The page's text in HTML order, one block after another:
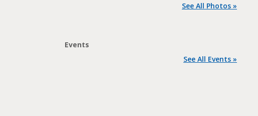
See All Photos »
Events
See All Events »